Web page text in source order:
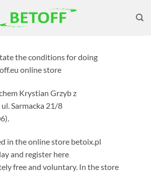
the conditions for doing
online store
Krystian Grzyb z
Sarmacka 21/8
in the online store betoix.pl
and register here
free and voluntary. In the store